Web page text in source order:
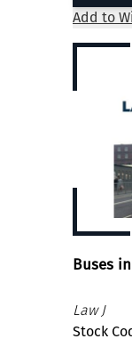
Add to
Buses
Law J
Stock